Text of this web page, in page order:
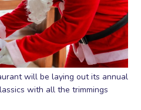
will be laying out its annual
with all the trimmings